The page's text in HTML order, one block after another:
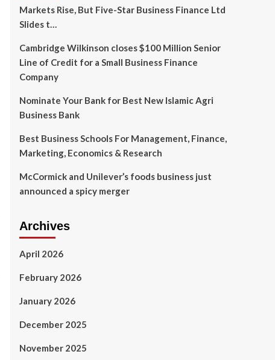
Markets Rise, But Five-Star Business Finance Ltd
Slides t…
Cambridge Wilkinson closes $100 Million Senior
Line of Credit for a Small Business Finance
Company
Nominate Your Bank for Best New Islamic Agri
Business Bank
Best Business Schools For Management, Finance,
Marketing, Economics & Research
McCormick and Unilever’s foods business just
announced a spicy merger
Archives
April 2026
February 2026
January 2026
December 2025
November 2025